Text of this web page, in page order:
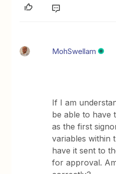
MohSwellam
If I am
be able to have
as the first
variables within
have it sent to
for approval.